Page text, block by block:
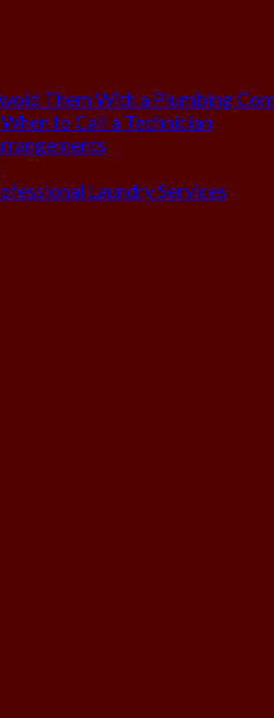
Them With a Plumbing
to Call a Technician
Laundry Services